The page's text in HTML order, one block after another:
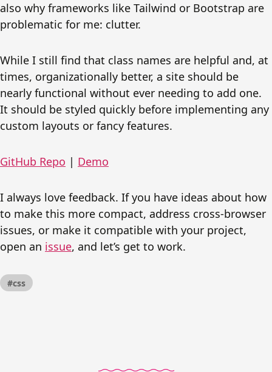
also why frameworks like Tailwind or Bootstrap are
problematic for me: clutter.
While I still find that class names are helpful and, at
times, organizationally better, a site should be
nearly functional without ever needing to add one.
It should be styled quickly before implementing any
custom layouts or fancy features.
GitHub Repo | Demo
I always love feedback. If you have ideas about how
to make this more compact, address cross-browser
issues, or make it compatible with your project,
open an issue, and let’s get to work.
#css